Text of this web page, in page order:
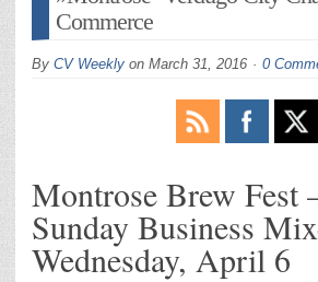
Commerce
By CV Weekly on March 31, 2016 0
Montrose Brew Fest
Sunday Business
Wednesday, April 6